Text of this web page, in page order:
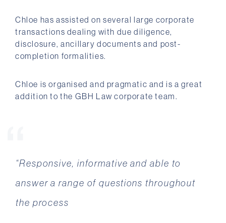
Chloe has assisted on several large corporate
transactions dealing with due diligence,
disclosure, ancillary documents and post-
completion formalities.
Chloe is organised and pragmatic and is a great
addition to the GBH Law corporate team.
“Responsive, informative and able to
answer a range of questions throughout
the process
“Your professionalism as a team has been
apparent from the start, and your
willingness to ensure we are protected and